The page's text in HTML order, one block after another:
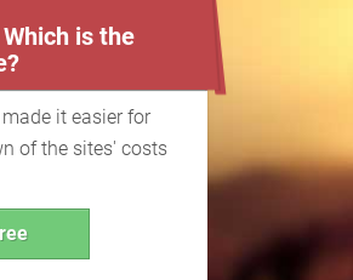
is the
it easier for
of the sites' costs